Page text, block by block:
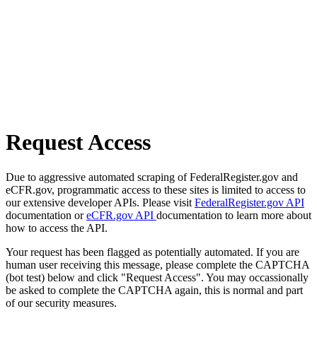
Request Access
Due to aggressive automated scraping of FederalRegister.gov and
eCFR.gov, programmatic access to these sites is limited to access to
our extensive developer APIs. Please visit FederalRegister.gov API
documentation oreCFR.gov API documentation to learn more about
how to access the API.
Your request has been flagged as potentially automated. If you are
human user receiving this message, please complete the CAPTCHA
(bot test) below and click "Request Access". You may occassionally
be asked to complete the CAPTCHA again, this is normal and part
of our security measures.